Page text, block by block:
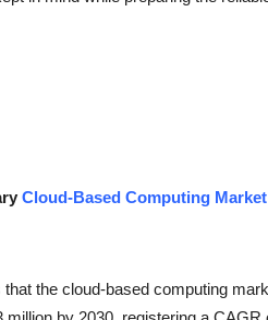
Cloud-Based Computing Market
the cloud-based computing